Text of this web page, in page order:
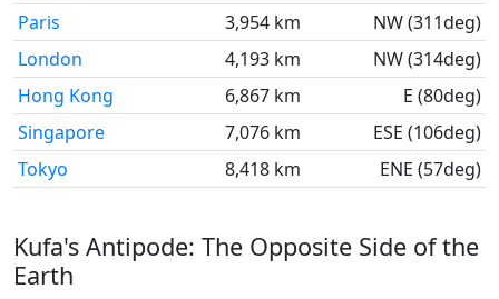
Paris
3,954 km
NW (311deg)
London
4,193 km
NW (314deg)
Hong Kong
6,867 km
E (80deg)
Singapore
7,076 km
ESE (106deg)
Tokyo
8,418 km ENE (57deg)
Kufa's Antipode: The Opposite Side of the
Earth